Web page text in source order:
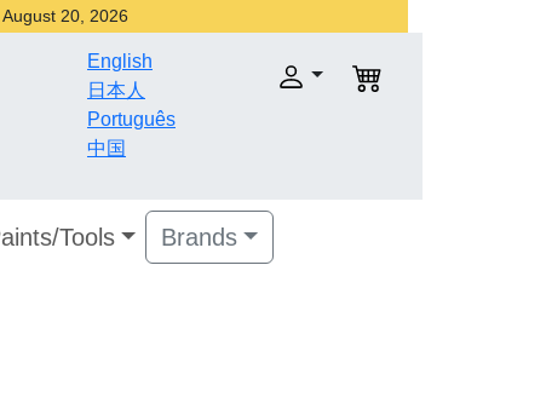
20, 2026
English
日本人
Português
中国
Tools Brands